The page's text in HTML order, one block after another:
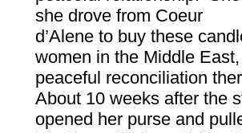
she drove from Coeur
d’Alene to buy these
women in the Middle
peaceful reconciliation
About 10 weeks after the
opened her purse and